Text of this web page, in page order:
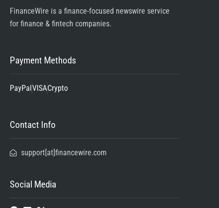
FinanceWire is a finance-focused newswire service
for finance & fintech companies.
Payment Methods
PayPalVISACrypto
Contact Info
support[at]financewire.com
Social Media